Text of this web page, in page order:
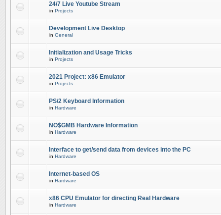
24/7 Live Youtube Stream
in Projects
Development Live Desktop
in General
Initialization and Usage Tricks
in Projects
2021 Project: x86 Emulator
in Projects
PS/2 Keyboard Information
in Hardware
NO$GMB Hardware Information
in Hardware
Interface to get/send data from devices into the PC
in Hardware
Internet-based OS
in Hardware
x86 CPU Emulator for directing Real Hardware
in Hardware